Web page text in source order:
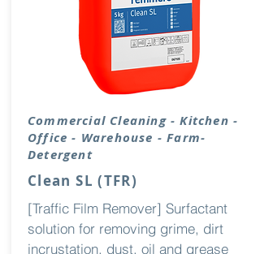
Commercial Cleaning - Kitchen -
Office - Warehouse - Farm-
Detergent
Clean SL (TFR)
[Traffic Film Remover] Surfactant
solution for removing grime, dirt
incrustation, dust, oil and grease